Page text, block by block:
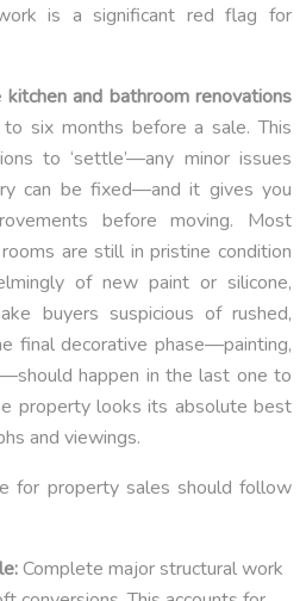
is a significant red flag for
kitchen and bathroom renovations
six months before a sale. This
to ‘settle’—any minor issues
can be fixed—and it gives you
before moving. Most
are still in pristine condition
of new paint or silicone,
buyers suspicious of rushed,
final decorative phase—painting,
happen in the last one to
property looks its absolute best
and viewings.
for property sales should follow
Complete major structural work